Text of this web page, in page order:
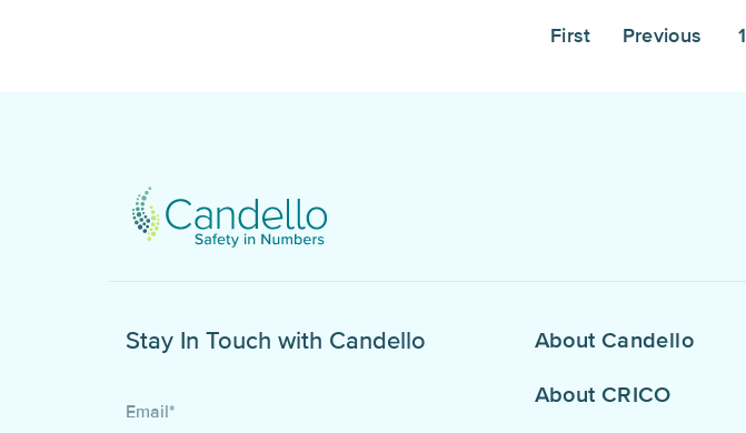
First Previous 1
About Candello
About CRICO
Stay In Touch with Candello
Email*